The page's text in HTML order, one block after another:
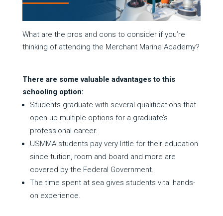
What are the pros and cons to consider if you’re
thinking of attending the Merchant Marine Academy?
There are some valuable advantages to this
schooling option:
Students graduate with several qualifications that
open up multiple options for a graduate’s
professional career.
USMMA students pay very little for their education
since tuition, room and board and more are
covered by the Federal Government.
The time spent at sea gives students vital hands-
on experience.